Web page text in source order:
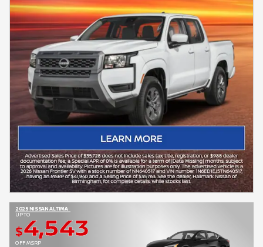
2025 NISSAN ALTIMA
UP TO
$4,543
OFF MSRP